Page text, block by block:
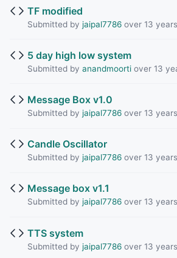
TF modified
Submitted by jaipal7786over 13
5 day high low system
Submitted by anandmoortiover 13
Message Box v1.0
Submitted by jaipal7786over 13
Candle Oscillator
Submitted by jaipal7786over 13
Message box v1.1
Submitted by jaipal7786over 13
TTS system
Submitted by jaipal7786over 13